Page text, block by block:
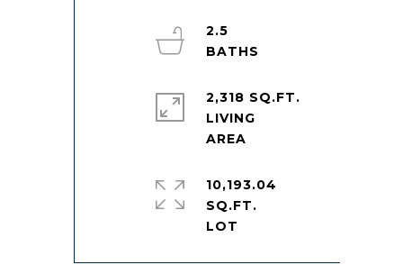
2.5
2,318 SQ.FT.
LIVING
10,193.04
SQ.FT.